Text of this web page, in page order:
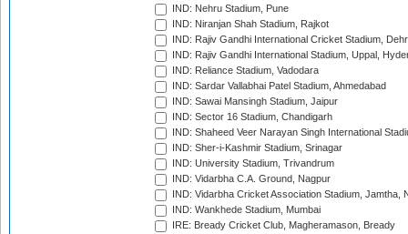
IND: Nehru Stadium, Pune
IND: Niranjan Shah Stadium, Rajkot
IND: Rajiv Gandhi International Cricket Stadium,
IND: Rajiv Gandhi International Stadium, Uppal,
IND: Reliance Stadium, Vadodara
IND: Sardar Vallabhai Patel Stadium, Ahmedabad
IND: Sawai Mansingh Stadium, Jaipur
IND: Sector 16 Stadium, Chandigarh
IND: Shaheed Veer Narayan Singh International
IND: Sher-i-Kashmir Stadium, Srinagar
IND: University Stadium, Trivandrum
IND: Vidarbha C.A. Ground, Nagpur
IND: Vidarbha Cricket Association Stadium, Jamtha,
IND: Wankhede Stadium, Mumbai
IRE: Bready Cricket Club, Magheramason, Bready